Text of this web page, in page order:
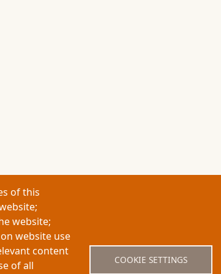
About My-Thesis.org Contact Website
of this
website;
website use
content
of all
COOKIE SETTINGS